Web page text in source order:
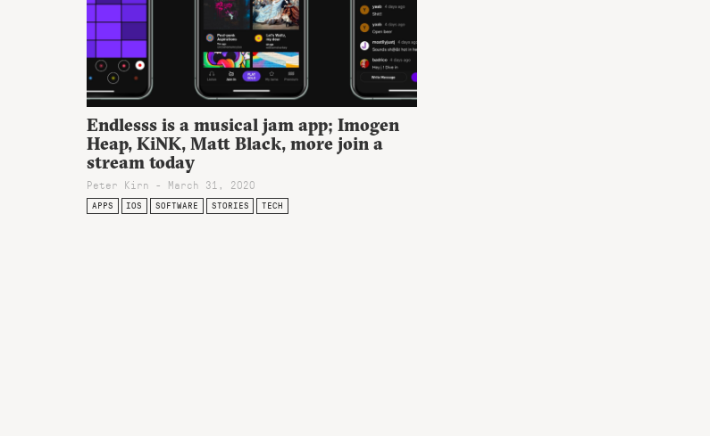
Endlesss is a musical jam app; Imogen
Heap, KiNK, Matt Black, more join a
stream today
Peter Kirn - March 31, 2020
APPS IOS SOFTWARE STORIES TECH